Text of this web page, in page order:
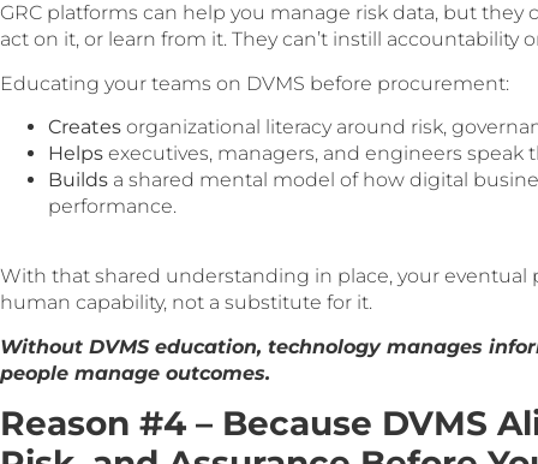
GRC platforms can help you manage risk data, but they
act on it, or learn from it. They can’t instill accountability
Educating your teams on DVMS before procurement:
Creates organizational literacy around risk,
Helps executives, managers, and engineers speak
Builds a shared mental model of how digital
performance.
With that shared understanding in place, your eventual
human capability, not a substitute for it.
Without DVMS education, technology manages
people manage outcomes.
Reason #4 – Because DVMS